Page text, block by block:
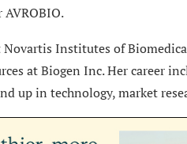
AVROBIO.
Institutes of
at Biogen Inc. Her career
up in technology, market